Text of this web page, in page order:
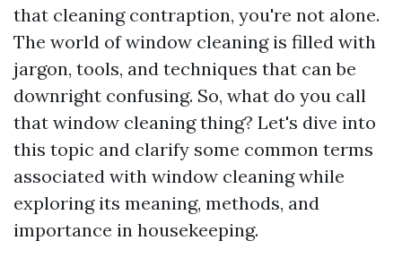
that cleaning contraption, you're not alone.
The world of window cleaning is filled with
jargon, tools, and techniques that can be
downright confusing. So, what do you call
that window cleaning thing? Let's dive into
this topic and clarify some common terms
associated with window cleaning while
exploring its meaning, methods, and
importance in housekeeping.